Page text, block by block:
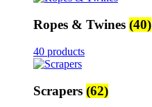
Ropes & Twines (40)
40 products
Scrapers (62)